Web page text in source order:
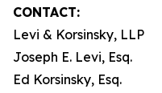
CONTACT:
Levi & Korsinsky, LLP
Joseph E. Levi, Esq.
Ed Korsinsky, Esq.